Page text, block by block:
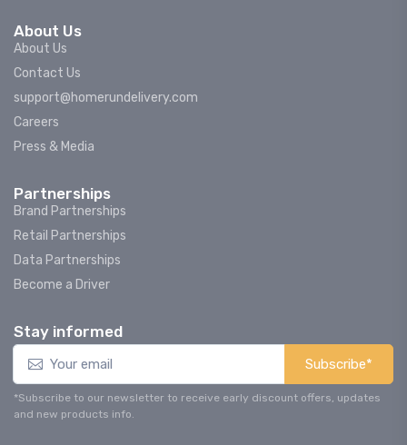
About Us
About Us
Contact Us
support@homerundelivery.com
Careers
Press & Media
Partnerships
Brand Partnerships
Retail Partnerships
Data Partnerships
Become a Driver
Stay informed
Subscribe*
*Subscribe to our newsletter to receive early discount offers, updates
and new products info.